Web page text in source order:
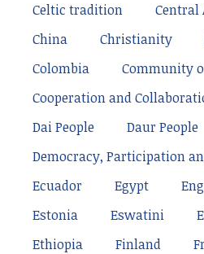
Celtic tradition
Central
China
Christianity
Colombia
Community
Cooperation and
Dai People
Daur People
Democracy, Participation
Ecuador
Egypt
Estonia
Eswatini
Ethiopia
Finland